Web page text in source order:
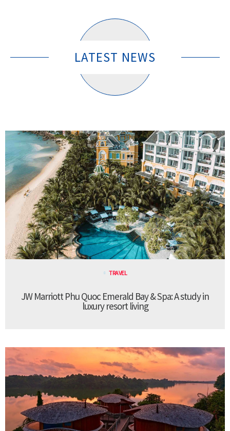
LATEST NEWS
TRAVEL
JW Marriott Phu Quoc Emerald Bay & Spa: A study in
luxury resort living